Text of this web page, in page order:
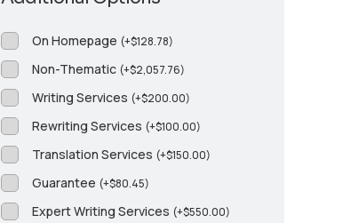
On Homepage (+$128.78)
Non-Thematic (+$2,057.76)
Writing Services (+$200.00)
Rewriting Services (+$100.00)
Translation Services (+$150.00)
Guarantee (+$80.45)
Expert Writing Services (+$550.00)